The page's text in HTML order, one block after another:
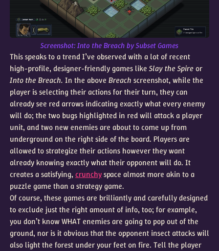
Screenshot: Into the Breach by Subset Games
This speaks to a trend I’ve observed with a lot of recent
high-profile, designer-friendly games likeSlay the Spireor
Into the Breach. In the above Breach screenshot, while the
player is selecting their actions for their turn, they can
already see red arrows indicating exactly what every enemy
will do; the two bugs highlighted in red will attack a player
unit, and two new enemies are about to come up from
underground on the right side of the board. Players are
allowed to strategize their actions however they want
already knowing exactly what their opponent will do. It
creates a satisfying, crunchyspace almost more akin to a
puzzle game than a strategy game.
Of course, these games are brilliantly and carefully designed
to exclude just the right amount of info, too; for example,
you don’t know WHAT enemies are going to pop out of the
ground, nor is it obvious that the opponent insect attacks will
also light the forest under your feet on fire. Tell the player